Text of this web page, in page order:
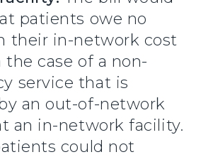
patients owe no
their in-network cost
case of a non-
service that is
an out-of-network
an in-network facility.
could not